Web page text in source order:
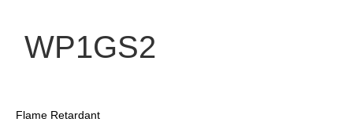
WP1GS2
Flame Retardant